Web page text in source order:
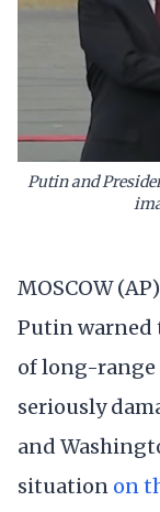
Putin and
MOSCOW
Putin warned
of long-
seriously
and
situation on